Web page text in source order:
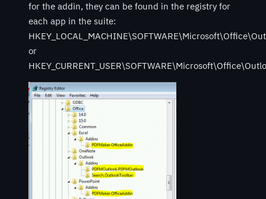
for the addin, they can be found in the registry for
each app in the suite:
or